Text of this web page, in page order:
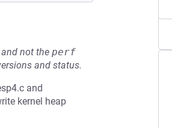
not the perf
and status.
and
kernel heap